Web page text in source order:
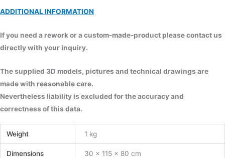
ADDITIONAL INFORMATION
If you need a rework or a custom-made-product please contact us
directly with your inquiry.
The supplied 3D models, pictures and technical drawings are
made with reasonable care.
Nevertheless liability is excluded for the accuracy and
correctness of this data.
Weight 1 kg
Dimensions 30 × 115 × 80 cm